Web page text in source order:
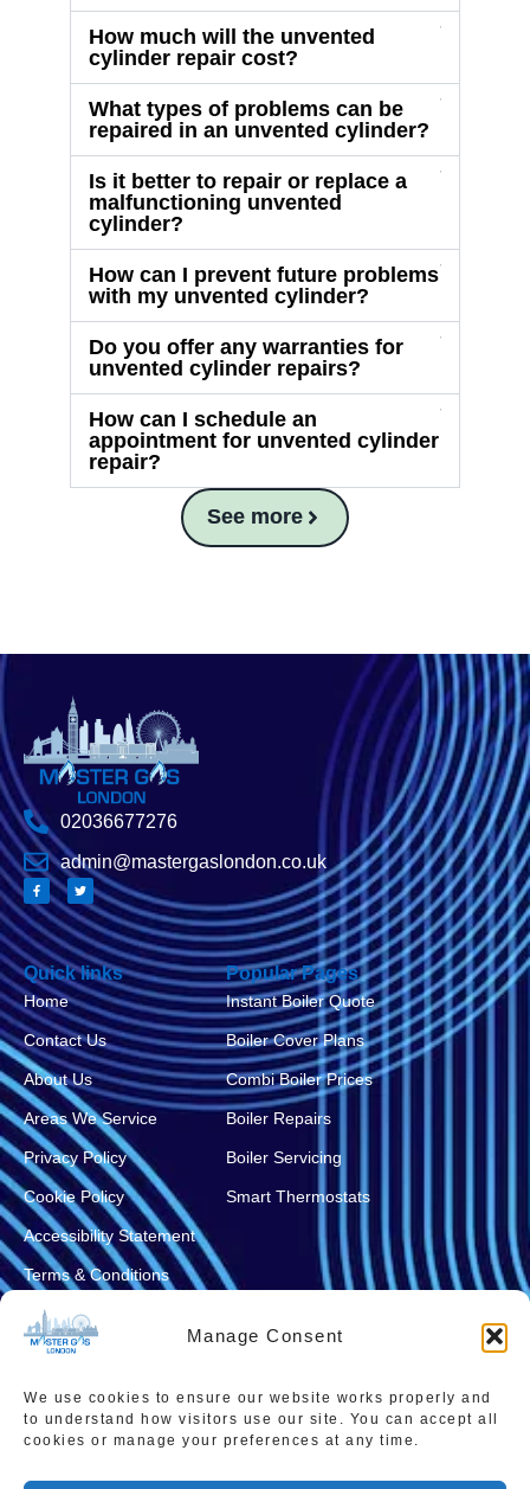
Manage Consent
We use cookies to ensure our website works properly and
to understand how visitors use our site. You can accept all
cookies or manage your preferences at any time.
How much will the unvented
cylinder repair cost?
What types of problems can be
repaired in an unvented cylinder?
Is it better to repair or replace a
malfunctioning unvented
cylinder?
How can I prevent future problems
with my unvented cylinder?
Do you offer any warranties for
unvented cylinder repairs?
How can I schedule an
appointment for unvented cylinder
repair?
See more
02036677276
admin@mastergaslondon.co.uk
Quick links
Home
Contact Us
About Us
Areas We Service
Privacy Policy
Cookie Policy
Accessibility Statement
Terms & Conditions
Sitemap
Popular Pages
Instant Boiler Quote
Boiler Cover Plans
Combi Boiler Prices
Boiler Repairs
Boiler Servicing
Smart Thermostats